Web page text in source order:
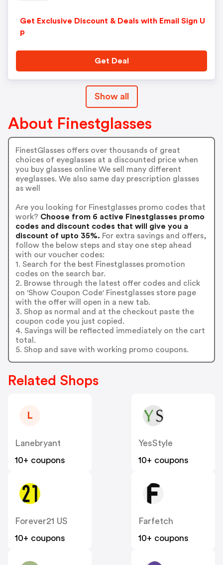
Get Exclusive Discount & Deals with Email Sign U
p
Get Deal
Show all
About Finestglasses
FinestGlasses offers over thousands of great
choices of eyeglasses at a discounted price when
you buy glasses online We sell many different
eyeglasses. We also same day prescription glasses
as well
Are you looking for Finestglasses promo codes that
work? Choose from 6 active Finestglasses promo
codes and discount codes that will give you a
discount of upto 35%. For extra savings and offers,
follow the below steps and stay one step ahead
with our voucher codes:
1. Search for the best Finestglasses promotion
codes on the search bar.
2. Browse through the latest offer codes and click
on 'Show Coupon Code' Finestglasses store page
with the offer will open in a new tab.
3. Shop as normal and at the checkout paste the
coupon code you just copied.
4. Savings will be reflected immediately on the cart
total.
5. Shop and save with working promo coupons.
Related Shops
L
Lanebryant
10+ coupons
YesStyle
10+ coupons
Forever21 US
10+ coupons
Farfetch
10+ coupons